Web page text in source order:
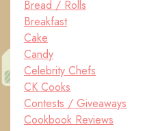
Bread / Rolls
Breakfast
Cake
Candy
Celebrity Chefs
CK Cooks
Contests / Giveaways
Cookbook Reviews